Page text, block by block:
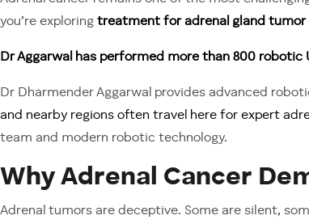
you’re exploring treatment for adrenal gland tumor
Dr Aggarwal has performed more than 800 robotic
Dr Dharmender Aggarwal provides advanced
and nearby regions often travel here for expert
team and modern robotic technology.
Why Adrenal Cancer
Adrenal tumors are deceptive. Some are silent,